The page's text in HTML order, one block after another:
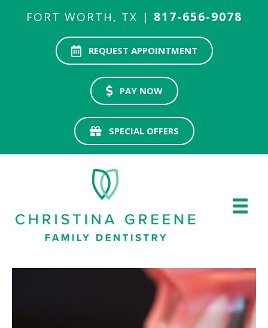
FORT WORTH, TX | 817-656-9078
REQUEST APPOINTMENT
PAY NOW
SPECIAL OFFERS